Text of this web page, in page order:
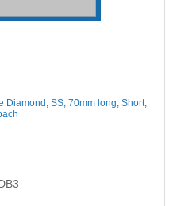
Diamond, SS, 70mm long, Short,